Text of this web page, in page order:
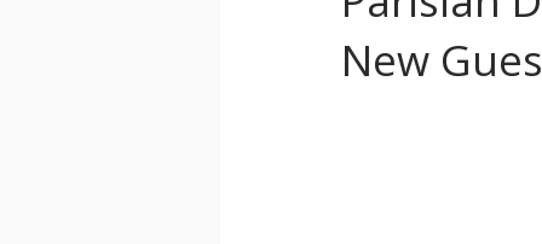
Classic House Dance
New